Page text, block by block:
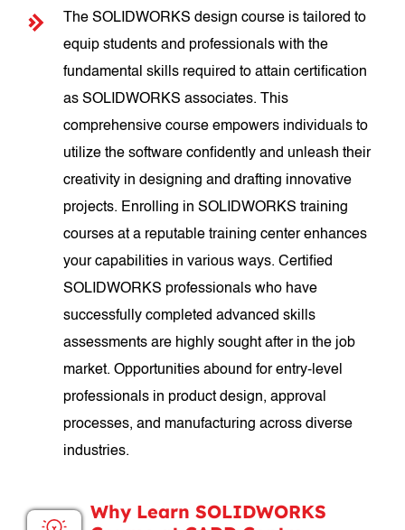
The SOLIDWORKS design course is tailored to
equip students and professionals with the
fundamental skills required to attain certification
as SOLIDWORKS associates. This
comprehensive course empowers individuals to
utilize the software confidently and unleash their
creativity in designing and drafting innovative
projects. Enrolling in SOLIDWORKS training
courses at a reputable training center enhances
your capabilities in various ways. Certified
SOLIDWORKS professionals who have
successfully completed advanced skills
assessments are highly sought after in the job
market. Opportunities abound for entry-level
professionals in product design, approval
processes, and manufacturing across diverse
industries.
Why Learn SOLIDWORKS